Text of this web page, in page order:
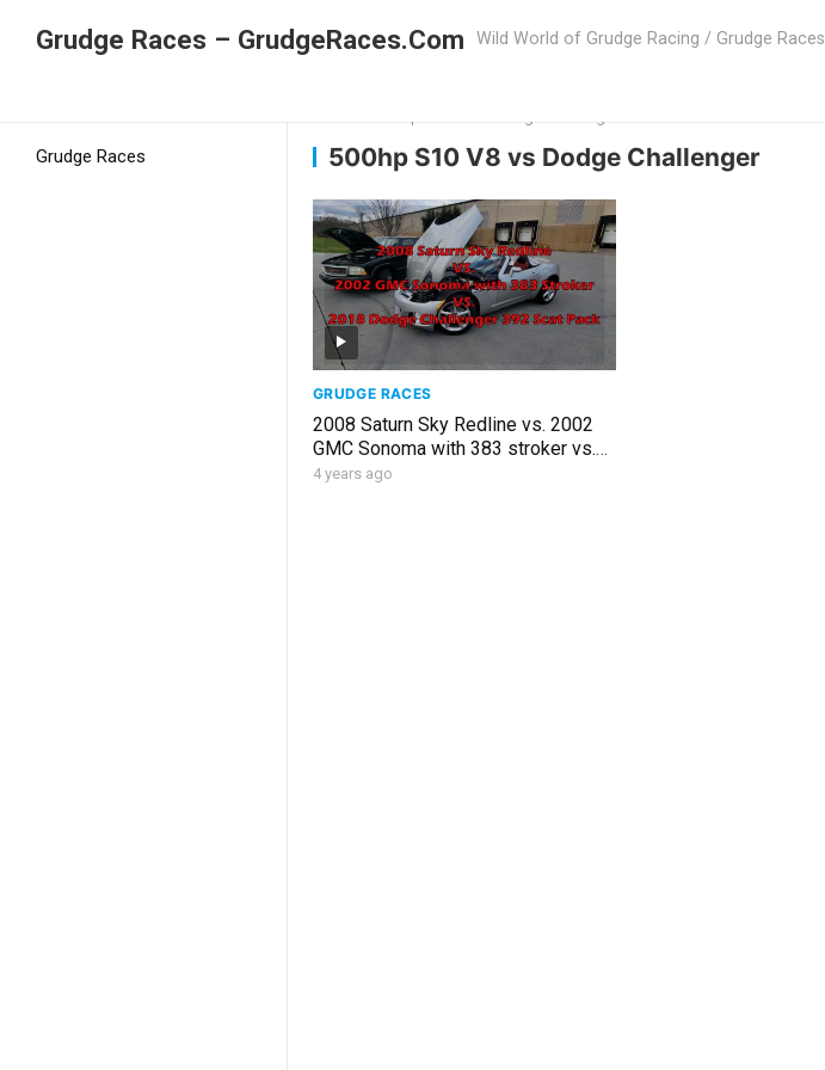
Grudge Races – GrudgeRaces.Com Wild World of Grudge Racing / Grudge Races
Grudge Races 500hp S10 V8 vs Dodge Challenger
GRUDGE RACES
2008 Saturn Sky Redline vs. 2002
GMC Sonoma with 383 stroker vs.
2018 Challenger 392 Scat Pack
4 years ago